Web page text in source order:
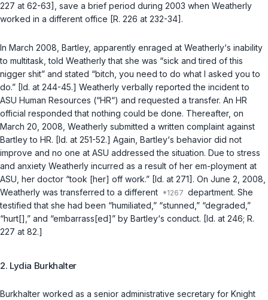
227 at 62-63], save a brief period during 2003 when Weatherly
worked in a different office [R. 226 at 232-34].
In March 2008, Bartley, apparently enraged at Weatherly‘s inability
to multitask, told Weatherly that she was “sick and tired of this
nigger shit” and stated “bitch, you need to do what I asked you to
do.” [Id. at 244-45.] Weatherly verbally reported the incident to
ASU Human Resources (“HR“) and requested a transfer. An HR
official responded that nothing could be done. Thereafter, on
March 20, 2008, Weathеrly submitted a written complaint against
Bartley to HR. [Id. at 251-52.] Again, Bartley‘s behavior did not
improve and no one at ASU addressed the situation. Due to stress
and anxiety Weatherly incurred as a result of her em-ployment at
ASU, her doctor “took [her] off work.” [Id. at 271]. On June 2, 2008,
Weatherly was transferred to a different
department. She
testified that she had been “humiliated,” “stunned,” “degraded,”
“hurt[],” and “embarrass[ed]” by Bartley‘s conduct. [Id. at 246; R.
227 at 82.]
2. Lydia Burkhalter
Burkhalter worked as a senior administrative secretary for Knight